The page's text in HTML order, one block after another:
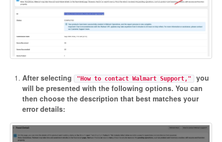
After selecting "How to contact Walmart Support,"
you
will be presented with the following options. You can
then choose the description that best matches your
error details: